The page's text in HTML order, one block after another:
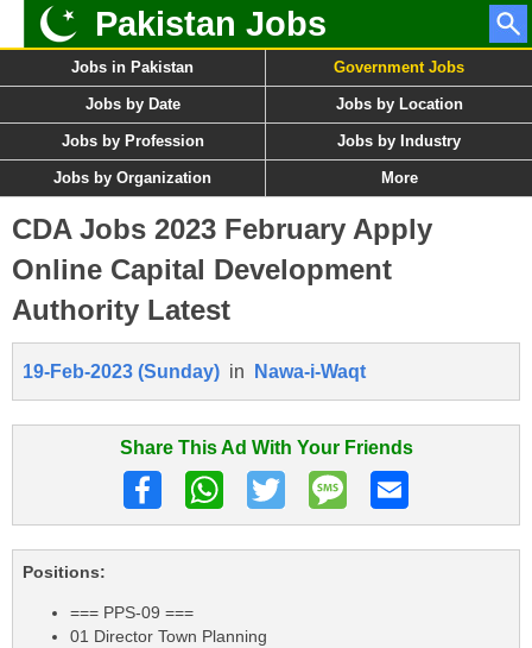
Pakistan Jobs
Jobs in Pakistan Government Jobs
Jobs by Date Jobs by Location
Jobs by Profession Jobs by Industry
Jobs by Organization More
CDA Jobs 2023 February Apply
Online Capital Development
Authority Latest
19-Feb-2023 (Sunday) in Nawa-i-Waqt
Share This Ad With Your Friends
Positions:
=== PPS-09 ===
01 Director Town Planning